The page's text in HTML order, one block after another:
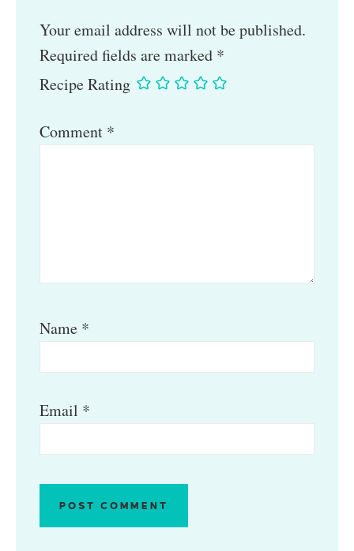
Your email address will not be published.
Required fields are marked *
Recipe Rating
Comment *
Name *
Email *